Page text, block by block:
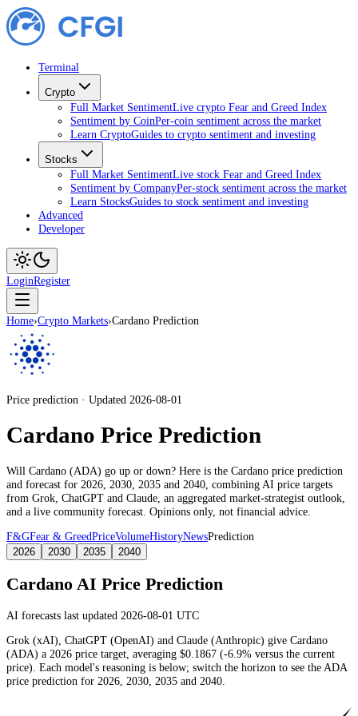
Terminal
Crypto
Full Market SentimentLive crypto Fear and Greed Index
Sentiment by CoinPer-coin sentiment across the market
Learn CryptoGuides to crypto sentiment and investing
Stocks
Full Market SentimentLive stock Fear and Greed Index
Sentiment by CompanyPer-stock sentiment across the market
Learn StocksGuides to stock sentiment and investing
Advanced
Developer
LoginRegister
Home›Crypto Markets›Cardano Prediction
Price prediction · Updated 2026-08-01
Cardano Price Prediction
Will Cardano (ADA) go up or down? Here is the Cardano price prediction
and forecast for 2026, 2030, 2035 and 2040, combining AI price targets
from Grok, ChatGPT and Claude, an aggregated market-strategist outlook
and a live community forecast. Opinions only, not financial advice.
F&GFear & GreedPriceVolumeHistoryNewsPrediction
2026 2030 2035 2040
Cardano AI Price Prediction
AI forecasts last updated 2026-08-01 UTC
Grok (xAI), ChatGPT (OpenAI) and Claude (Anthropic) give Cardano
(ADA) a 2026 price target, averaging $0.1867 (-6.9% versus the current
price). Each model's reasoning is below; switch the horizon to see theADA
price prediction for 2026, 2030, 2035 and 2040.